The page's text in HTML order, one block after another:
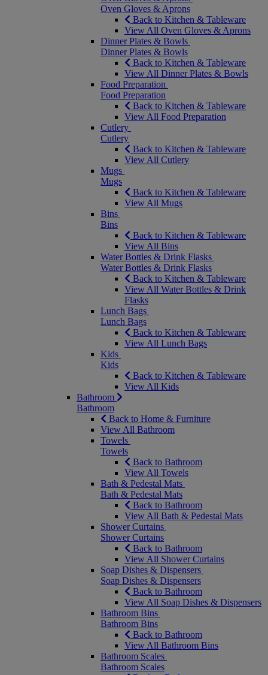
Oven Gloves & Aprons
Back to Kitchen & Tableware
View All Oven Gloves & Aprons
Dinner Plates & Bowls
Dinner Plates & Bowls
Back to Kitchen & Tableware
View All Dinner Plates & Bowls
Food Preparation
Food Preparation
Back to Kitchen & Tableware
View All Food Preparation
Cutlery
Cutlery
Back to Kitchen & Tableware
View All Cutlery
Mugs
Mugs
Back to Kitchen & Tableware
View All Mugs
Bins
Bins
Back to Kitchen & Tableware
View All Bins
Water Bottles & Drink Flasks
Water Bottles & Drink Flasks
Back to Kitchen & Tableware
View All Water Bottles & Drink
Flasks
Lunch Bags
Lunch Bags
Back to Kitchen & Tableware
View All Lunch Bags
Kids
Kids
Back to Kitchen & Tableware
View All Kids
Bathroom
Bathroom
Back to Home & Furniture
View All Bathroom
Towels
Towels
Back to Bathroom
View All Towels
Bath & Pedestal Mats
Bath & Pedestal Mats
Back to Bathroom
View All Bath & Pedestal Mats
Shower Curtains
Shower Curtains
Back to Bathroom
View All Shower Curtains
Soap Dishes & Dispensers
Soap Dishes & Dispensers
Back to Bathroom
View All Soap Dishes & Dispensers
Bathroom Bins
Bathroom Bins
Back to Bathroom
View All Bathroom Bins
Bathroom Scales
Bathroom Scales